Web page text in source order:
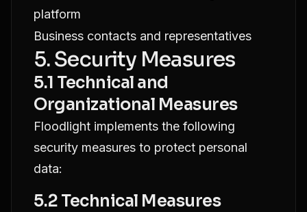
platform
Business contacts and representatives
5. Security Measures
5.1 Technical and
Organizational Measures
Floodlight implements the following
security measures to protect personal
data:
5.2 Technical Measures